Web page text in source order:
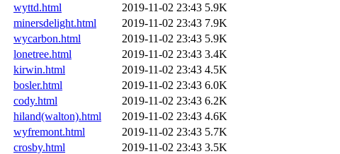
wyttd.html
2019-11-02 23:43 5.9K
minersdelight.html
2019-11-02 23:43 7.9K
wycarbon.html
2019-11-02 23:43 5.9K
lonetree.html
2019-11-02 23:43 3.4K
kirwin.html
2019-11-02 23:43 4.5K
bosler.html
2019-11-02 23:43 6.0K
cody.html
2019-11-02 23:43 6.2K
hiland(walton).html
2019-11-02 23:43 4.6K
wyfremont.html
2019-11-02 23:43 5.7K
crosby.html
2019-11-02 23:43 3.5K